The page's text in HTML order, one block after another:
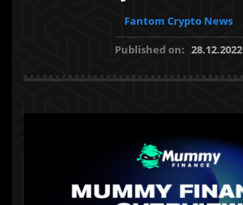
Fantom Crypto News
Published on: 28.12.2022